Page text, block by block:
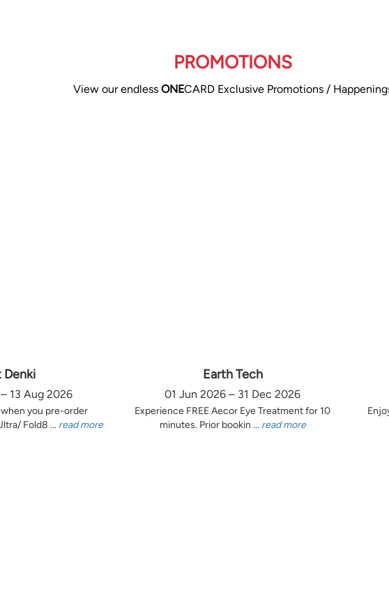
PROMOTIONS
View our endless ONECARD Exclusive Promotions /
Denki
13 Aug 2026
you pre-order
Fold8 ... read more
Earth Tech
01 Jun 2026 – 31 Dec 2026
Experience FREE Aecor Eye Treatment for 10
minutes. Prior bookin ... read more